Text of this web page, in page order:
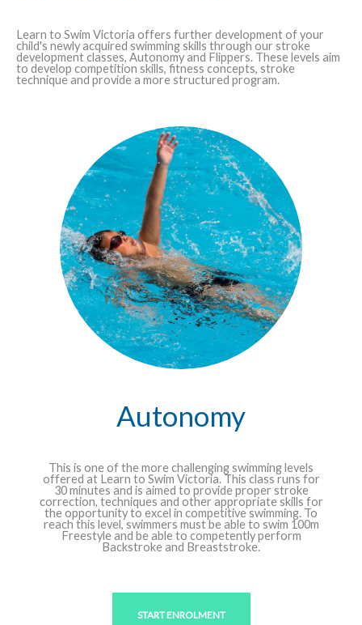
Learn to Swim Victoria offers further development of your
child's newly acquired swimming skills through our stroke
development classes, Autonomy and Flippers. These levels aim
to develop competition skills, fitness concepts, stroke
technique and provide a more structured program.
Autonomy
This is one of the more challenging swimming levels
offered at Learn to Swim Victoria. This class runs for
30 minutes and is aimed to provide proper stroke
correction, techniques and other appropriate skills for
the opportunity to excel in competitive swimming. To
reach this level, swimmers must be able to swim 100m
Freestyle and be able to competently perform
Backstroke and Breaststroke.
START ENROLMENT